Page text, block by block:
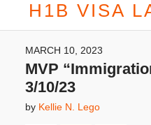
H1B VISA
MARCH 10, 2023
MVP
3/10/23
by Kellie N. Lego